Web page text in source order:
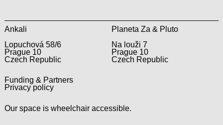
Ankali
Lopuchová 58/6
Prague 10
Czech Republic
Planeta Za & Pluto
Na louži 7
Prague 10
Czech Republic
Funding & Partners
Privacy policy
Our space is wheelchair accessible.